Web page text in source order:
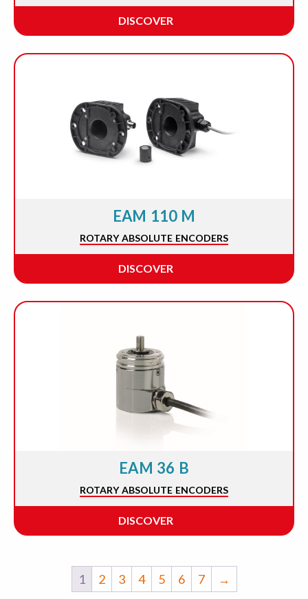
DISCOVER
EAM 110 M
ROTARY ABSOLUTE ENCODERS
DISCOVER
EAM 36 B
ROTARY ABSOLUTE ENCODERS
DISCOVER
1 2 3 4 5 6 7 →